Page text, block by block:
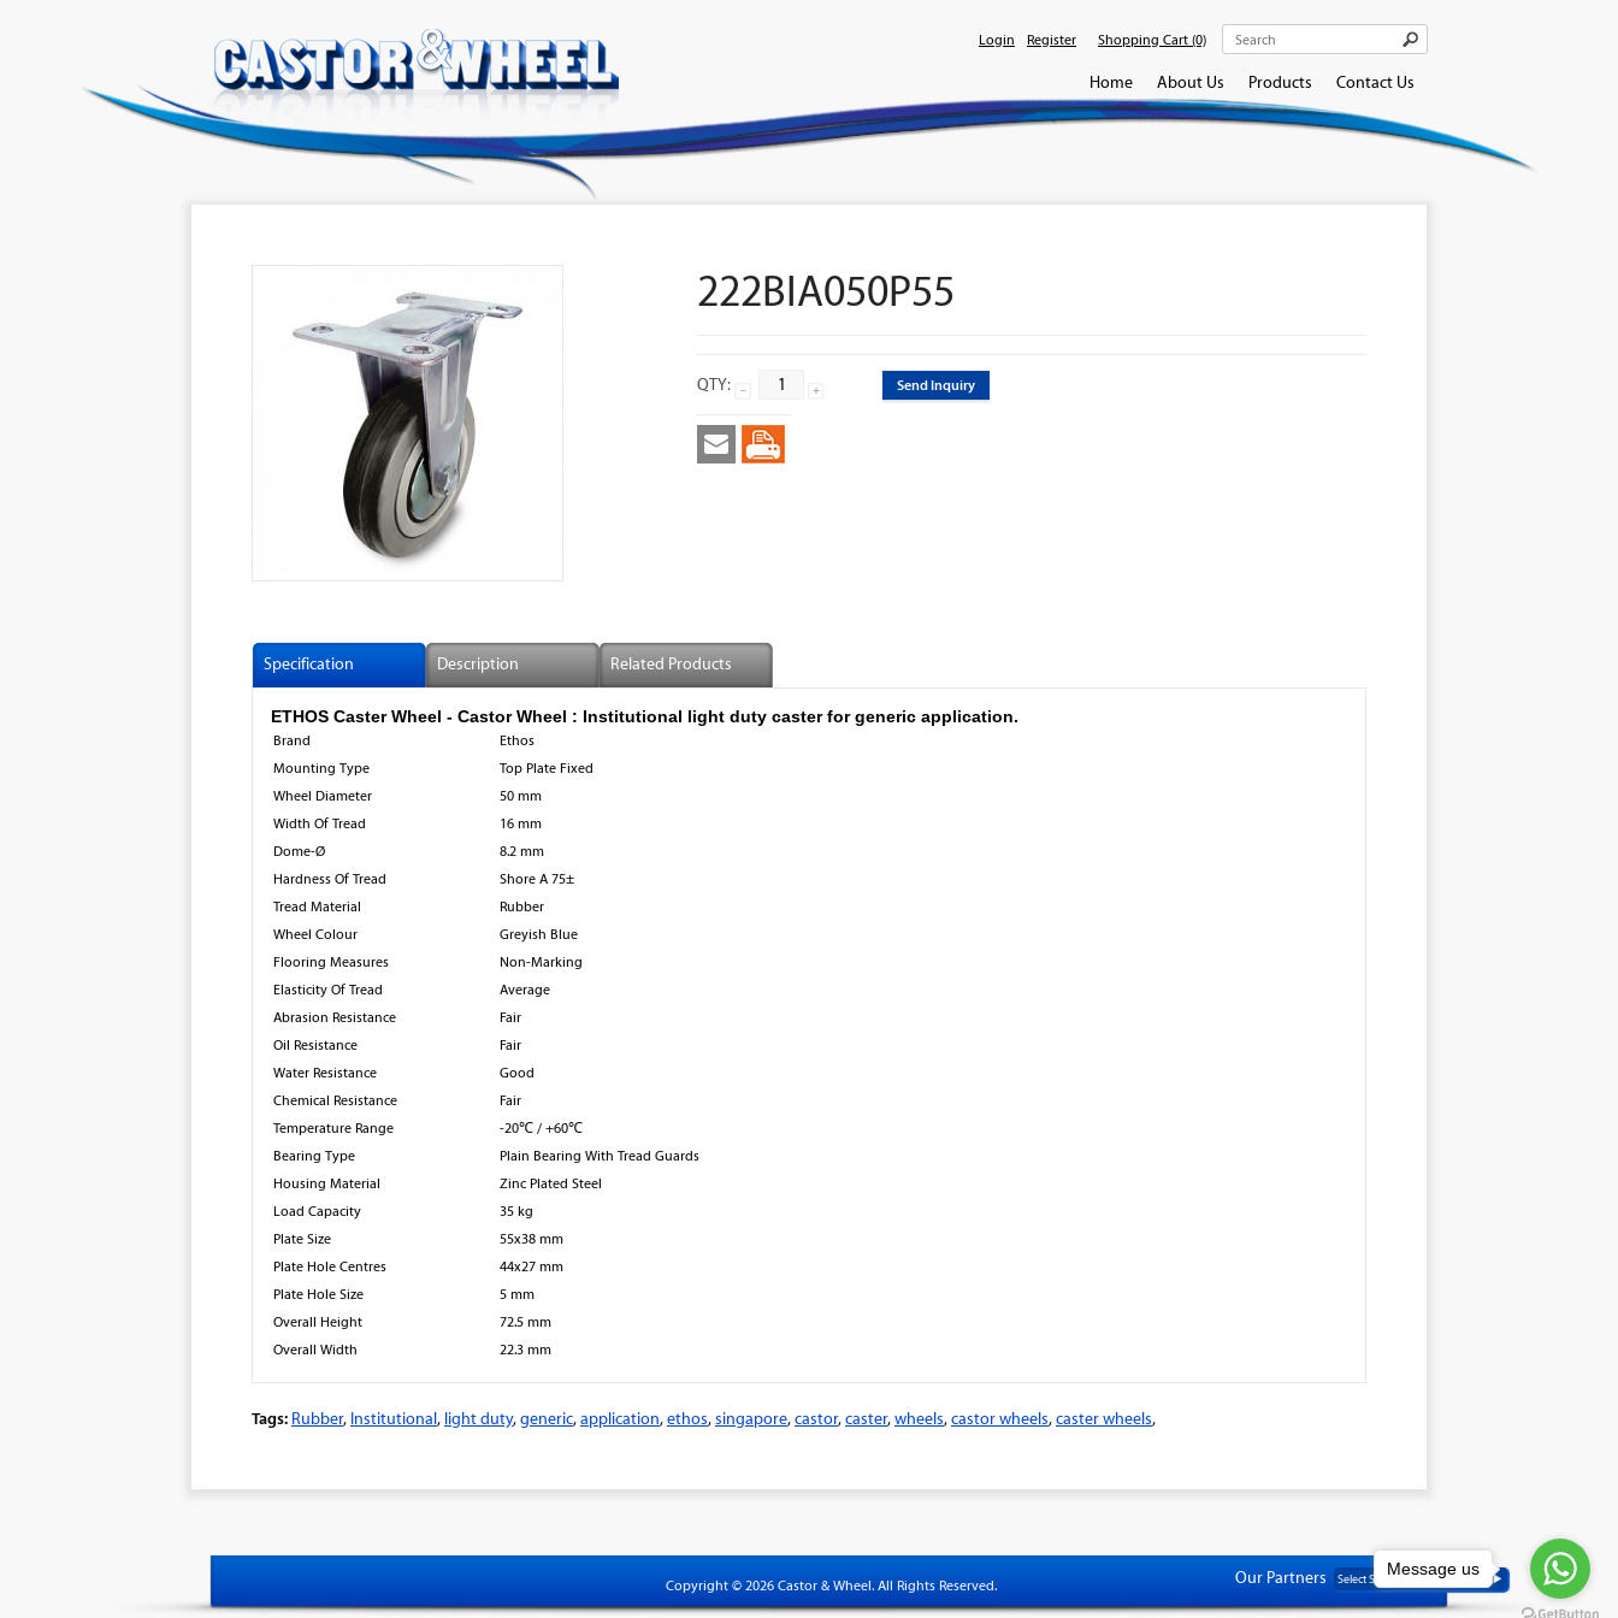
Login Register Shopping Cart (0)
Home About Us Products Contact Us
222BIA050P55
QTY: Send Inquiry
Specification Description Related Products
ETHOS Caster Wheel - Castor Wheel : Institutional light duty caster for generic application.
Brand
Ethos
Mounting Type
Top Plate Fixed
Wheel Diameter
50 mm
Width Of Tread
16 mm
Dome-Ø
8.2 mm
Hardness Of Tread
Shore A 75±
Tread Material
Rubber
Wheel Colour
Greyish Blue
Flooring Measures
Non-Marking
Elasticity Of Tread
Average
Abrasion Resistance
Fair
Oil Resistance
Fair
Water Resistance
Good
Chemical Resistance
Fair
Temperature Range
-20℃ / +60℃
Bearing Type
Plain Bearing With Tread Guards
Housing Material
Zinc Plated Steel
Load Capacity
35 kg
Plate Size
55x38 mm
Plate Hole Centres
44x27 mm
Plate Hole Size
5 mm
Overall Height
72.5 mm
Overall Width
22.3 mm
Tags: Rubber, Institutional, light duty,generic,application,ethos,singapore,castor,caster,wheels,castor wheels,caster wheels,
Copyright © 2026 Castor & Wheel. All Rights Reserved. Our Partners Message us